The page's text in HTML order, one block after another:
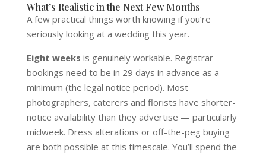
What’s Realistic in the Next Few Months
A few practical things worth knowing if you’re
seriously looking at a wedding this year.
Eight weeks is genuinely workable. Registrar
bookings need to be in 29 days in advance as a
minimum (the legal notice period). Most
photographers, caterers and florists have shorter-
notice availability than they advertise — particularly
midweek. Dress alterations or off-the-peg buying
are both possible at this timescale. You’ll spend the